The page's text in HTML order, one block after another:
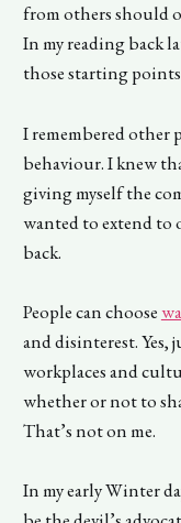
from others should
In my reading back
those starting
I remembered other
behaviour. I knew
giving myself the
wanted to extend
back.
People can choose
and disinterest. Yes,
workplaces and
whether or not to
That’s not on me.
In my early Winter